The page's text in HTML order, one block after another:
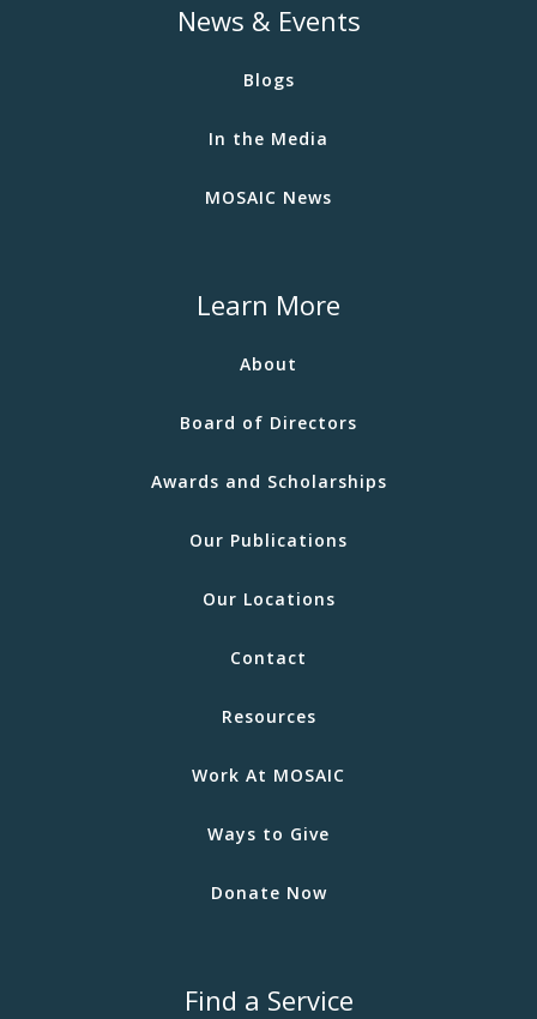
News & Events
Blogs
In the Media
MOSAIC News
Learn More
About
Board of Directors
Awards and Scholarships
Our Publications
Our Locations
Contact
Resources
Work At MOSAIC
Ways to Give
Donate Now
Find a Service